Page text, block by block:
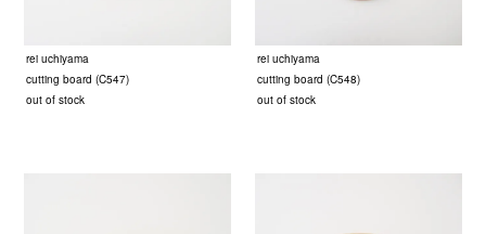
rei uchiyama
cutting board (C547)
out of stock
rei uchiyama
cutting board (C548)
out of stock